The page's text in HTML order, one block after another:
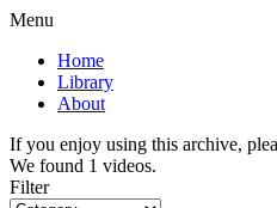
Menu
Home
Library
About
If you enjoy using this archive,
We found 1 videos.
Filter